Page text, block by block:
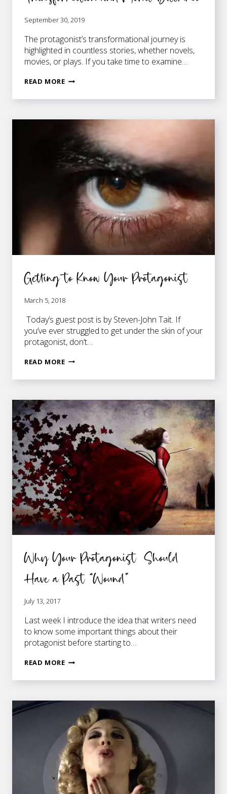
September 30, 2019
The protagonist’s transformational journey is
highlighted in countless stories, whether novels,
movies, or plays. If you take time to examine…
READ MORETHE
TRANSFORMATION
AND
MORAL
DILEMMA
Getting to Know Your Protagonist
March 5, 2018
Today’s guest post is by Steven-John Tait. If
you’ve ever struggled to get under the skin of your
protagonist, don’t…
READ MOREGETTING
PROTAGONIST
Why Your Protagonist Should
Have a Past “Wound”
July 13, 2017
Last week I introduce the idea that writers need
to know some important things about their
protagonist before starting to…
READ MOREWHY
PAST
“WOUND”